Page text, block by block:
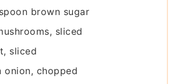
brown sugar
sliced
sliced
onion, chopped